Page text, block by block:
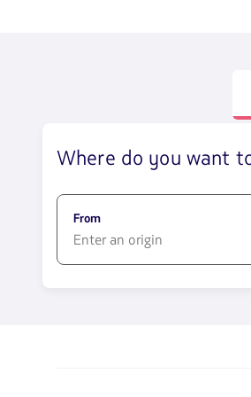
Where do you want
From